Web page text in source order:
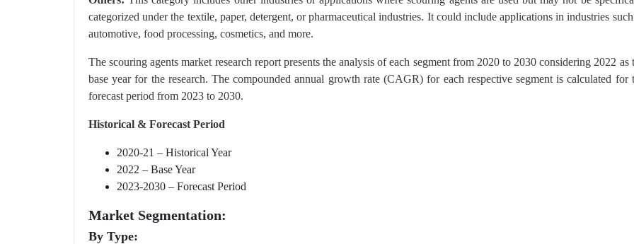
categorized under the textile, paper, detergent, or pharmaceutical industries. It could include applications in industries such
automotive, food processing, cosmetics, and more.
The scouring agents market research report presents the analysis of each segment from 2020 to 2030 considering 2022 as
base year for the research. The compounded annual growth rate (CAGR) for each respective segment is calculated for
forecast period from 2023 to 2030.
Historical & Forecast Period
2020-21 – Historical Year
2022 – Base Year
2023-2030 – Forecast Period
Market Segmentation:
By Type: